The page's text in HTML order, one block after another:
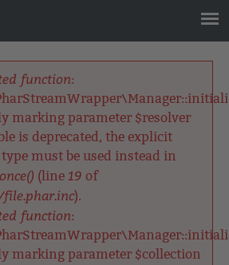
function:
marking parameter $resolver
is deprecated, the explicit
must be used instead in
(line 19 of
file.phar.inc).
function:
marking parameter $collection